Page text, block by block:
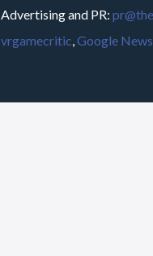
Advertising and PR:
vrgamecritic,Google News